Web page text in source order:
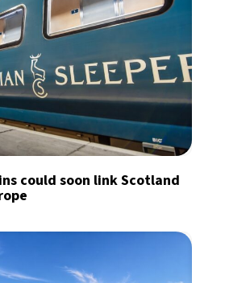
could soon link Scotland